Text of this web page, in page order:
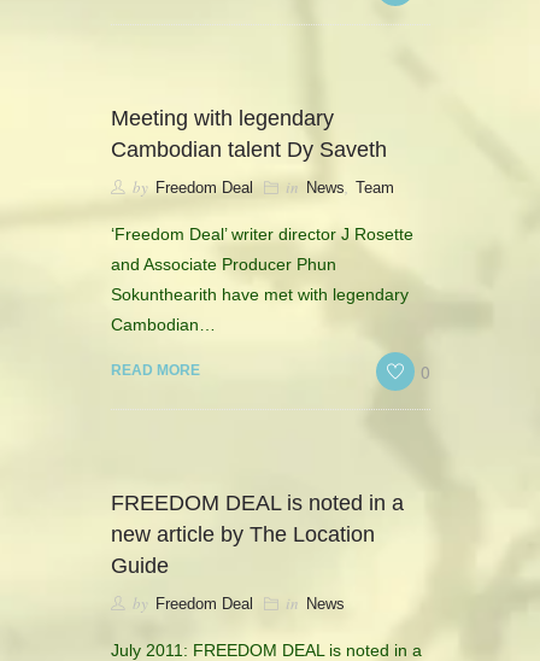
CONTACT
HISTORICAL RESOURCES
Meeting with legendary
Cambodian talent Dy Saveth
by Freedom Deal in News, Team
‘Freedom Deal’ writer director J Rosette
and Associate Producer Phun
Sokunthearith have met with legendary
Cambodian…
READ MORE 0
FREEDOM DEAL is noted in a
new article by The Location
Guide
by Freedom Deal in News
July 2011: FREEDOM DEAL is noted in a